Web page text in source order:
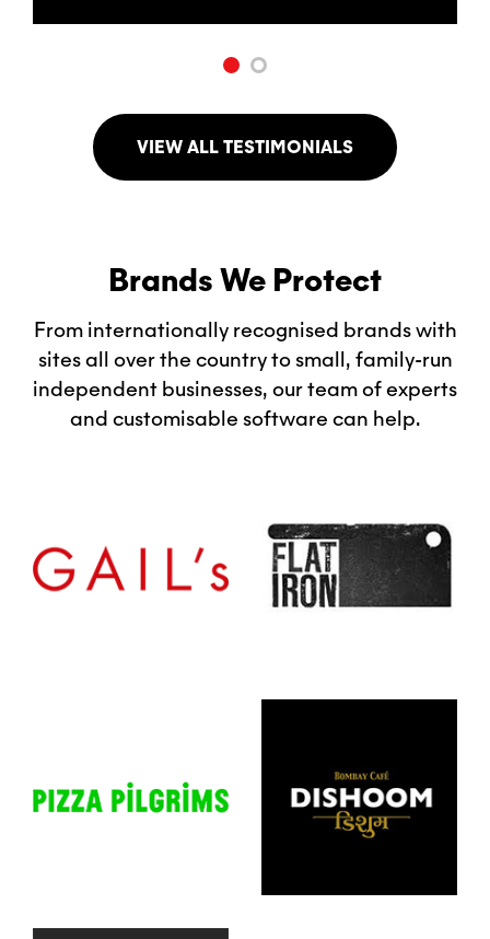
VIEW ALL TESTIMONIALS
Brands We Protect
From internationally recognised brands with
sites all over the country to small, family-run
independent businesses, our team of experts
and customisable software can help.